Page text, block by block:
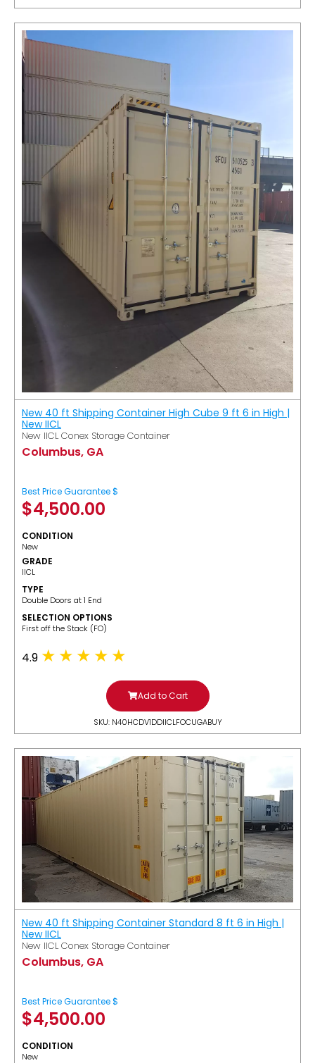
New 40 ft Shipping Container High Cube 9 ft 6 in High |
New IICL
New IICL Conex Storage Container
Columbus, GA
Best Price Guarantee $
$4,500.00
CONDITION
New
GRADE
IICL
TYPE
Double Doors at 1 End
SELECTION OPTIONS
​First off the Stack (FO)
4.9
Add to Cart
SKU: N40HCDV1DDIICLFOCUGABUY
New 40 ft Shipping Container Standard 8 ft 6 in High |
New IICL
New IICL Conex Storage Container
Columbus, GA
Best Price Guarantee $
$4,500.00
CONDITION
New